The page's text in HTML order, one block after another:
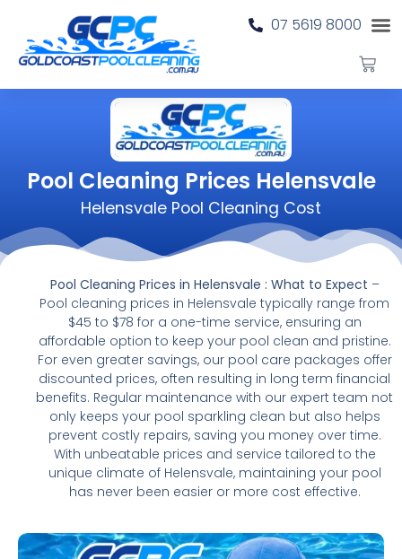
07 5619 8000
Pool Cleaning Prices Helensvale
Helensvale Pool Cleaning Cost
Pool Cleaning Prices in Helensvale : What to Expect –
Pool cleaning prices in Helensvale typically range from
$45 to $78 for a one-time service, ensuring an
affordable option to keep your pool clean and pristine.
For even greater savings, our pool care packages offer
discounted prices, often resulting in long term financial
benefits. Regular maintenance with our expert team not
only keeps your pool sparkling clean but also helps
prevent costly repairs, saving you money over time.
With unbeatable prices and service tailored to the
unique climate of Helensvale, maintaining your pool
has never been easier or more cost effective.